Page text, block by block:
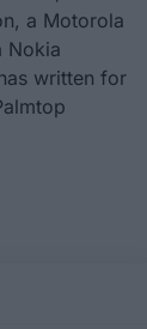
a Motorola
Nokia
written for